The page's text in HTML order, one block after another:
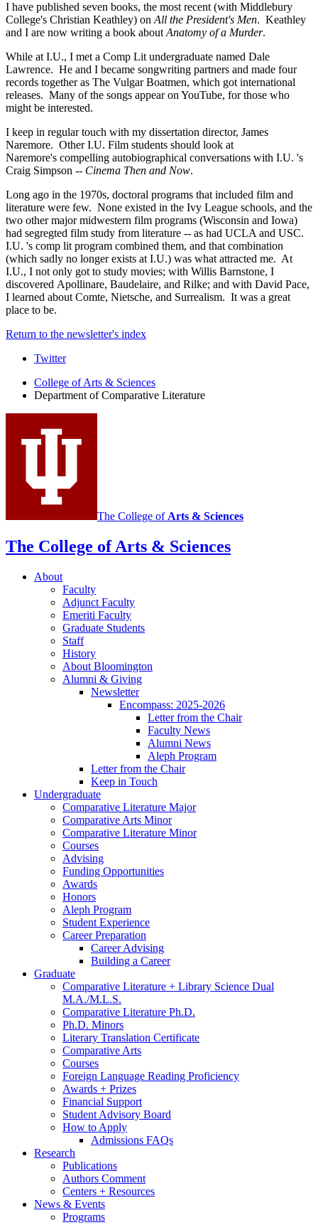
I have published seven books, the most recent (with Middlebury
College's Christian Keathley) on All the President's Men. Keathley
and I are now writing a book about Anatomy of a Murder.
While at I.U., I met a Comp Lit undergraduate named Dale
Lawrence. He and I became songwriting partners and made four
records together as The Vulgar Boatmen, which got international
releases. Many of the songs appear on YouTube, for those who
might be interested.
I keep in regular touch with my dissertation director, James
Naremore. Other I.U. Film students should look at
Naremore's compelling autobiographical conversations with I.U. 's
Craig Simpson -- Cinema Then and Now.
Long ago in the 1970s, doctoral programs that included film and
literature were few. None existed in the Ivy League schools, and the
two other major midwestern film programs (Wisconsin and Iowa)
had segregted film study from literature -- as had UCLA and USC.
I.U. 's comp lit program combined them, and that combination
(which sadly no longer exists at I.U.) was what attracted me. At
I.U., I not only got to study movies; with Willis Barnstone, I
discovered Apollinare, Baudelaire, and Rilke; and with David Pace,
I learned about Comte, Nietsche, and Surrealism. It was a great
place to be.
Return to the newsletter's index
Comparative
Literature
Program
social
media
Twitter
College of Arts & Sciences
Department of Comparative Literature
The College of Arts & Sciences
The College of Arts & Sciences
About
Faculty
Adjunct Faculty
Emeriti Faculty
Graduate Students
Staff
History
About Bloomington
Alumni & Giving
Newsletter
Encompass: 2025-2026
Letter from the Chair
Faculty News
Alumni News
Aleph Program
Letter from the Chair
Keep in Touch
Undergraduate
Comparative Literature Major
Comparative Arts Minor
Comparative Literature Minor
Courses
Advising
Funding Opportunities
Awards
Honors
Aleph Program
Student Experience
Career Preparation
Career Advising
Building a Career
Graduate
Comparative Literature + Library Science Dual
M.A./M.L.S.
Comparative Literature Ph.D.
Ph.D. Minors
Literary Translation Certificate
Comparative Arts
Courses
Foreign Language Reading Proficiency
Awards + Prizes
Financial Support
Student Advisory Board
How to Apply
Admissions FAQs
Research
Publications
Authors Comment
Centers + Resources
News & Events
Programs